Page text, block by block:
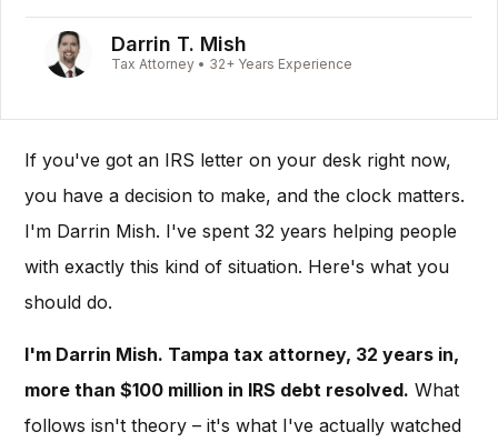
Darrin T. Mish
Tax Attorney • 32+ Years Experience
If you've got an IRS letter on your desk right now,
you have a decision to make, and the clock matters.
I'm Darrin Mish. I've spent 32 years helping people
with exactly this kind of situation. Here's what you
should do.
I'm Darrin Mish. Tampa tax attorney, 32 years in,
more than $100 million in IRS debt resolved. What
follows isn't theory – it's what I've actually watched